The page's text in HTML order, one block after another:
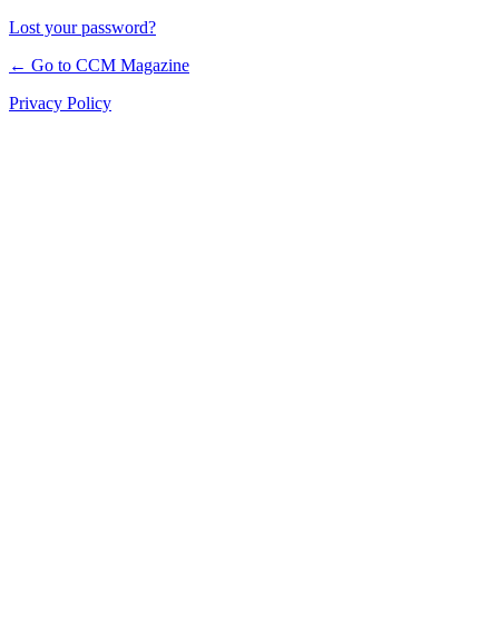
Lost your password?
← Go to CCM Magazine
Privacy Policy